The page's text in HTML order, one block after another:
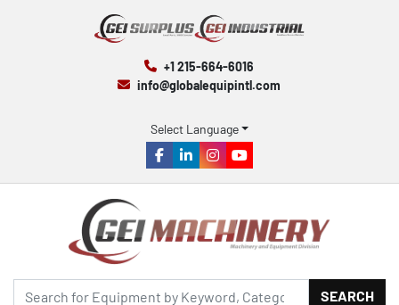
+1 215-664-6016
info@globalequipintl.com
Select Language
facebook
linkedininstagram
youtube
SEARCH